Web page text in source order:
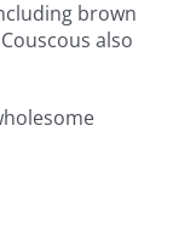
brown
also